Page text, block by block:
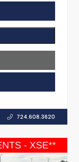
724.608.3620